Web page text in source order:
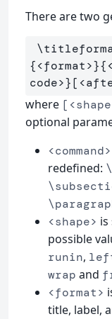
There are two
{<format>}{
code>}
where
optional
<command>
redefined:
<shape>
possible
runin,
wrap and
<format>
title, label,